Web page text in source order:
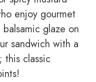
enjoy gourmet
glaze on
sandwich with a
this classic